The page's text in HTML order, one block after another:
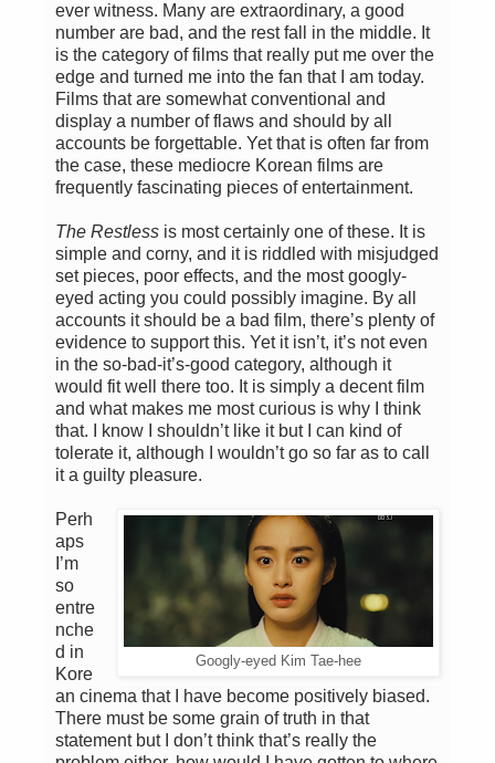
ever witness. Many are extraordinary, a good
number are bad, and the rest fall in the middle. It
is the category of films that really put me over the
edge and turned me into the fan that I am today.
Films that are somewhat conventional and
display a number of flaws and should by all
accounts be forgettable. Yet that is often far from
the case, these mediocre Korean films are
frequently fascinating pieces of entertainment.
The Restless is most certainly one of these. It is
simple and corny, and it is riddled with misjudged
set pieces, poor effects, and the most googly-
eyed acting you could possibly imagine. By all
accounts it should be a bad film, there’s plenty of
evidence to support this. Yet it isn’t, it’s not even
in the so-bad-it’s-good category, although it
would fit well there too. It is simply a decent film
and what makes me most curious is why I think
that. I know I shouldn’t like it but I can kind of
tolerate it, although I wouldn’t go so far as to call
it a guilty pleasure.
Googly-eyed Kim Tae-hee
Perh
aps
I’m
so
entre
nche
d in
Kore
an cinema that I have become positively biased.
There must be some grain of truth in that
statement but I don’t think that’s really the